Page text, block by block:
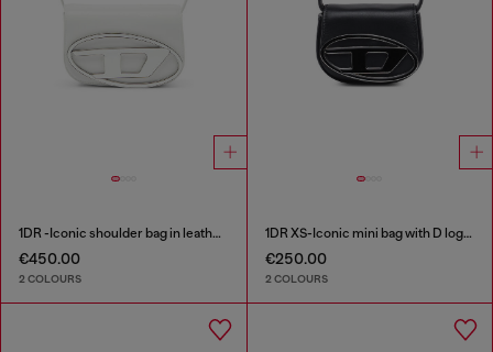
1DR -Iconic shoulder bag in leather with handle charms
€450.00
2 COLOURS
1DR XS-Iconic mini bag with D logo plaque
€250.00
2 COLOURS